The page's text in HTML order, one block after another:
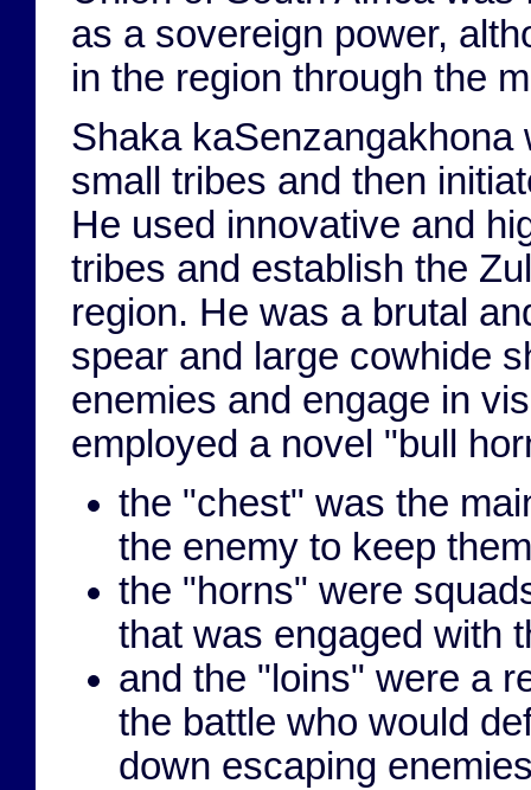
as a sovereign power,
in the region through the
Shaka
small tribes and then
He used innovative and
tribes and establish the
region. He was a brutal
spear and large cowhide
enemies and engage in
employed a novel "bull
the "chest" was the
the enemy to keep
the "horns" were
that was engaged with
and the "loins" were a
the battle who would
down escaping